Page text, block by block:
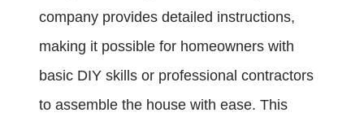
company provides detailed instructions,
making it possible for homeowners with
basic DIY skills or professional contractors
to assemble the house with ease. This